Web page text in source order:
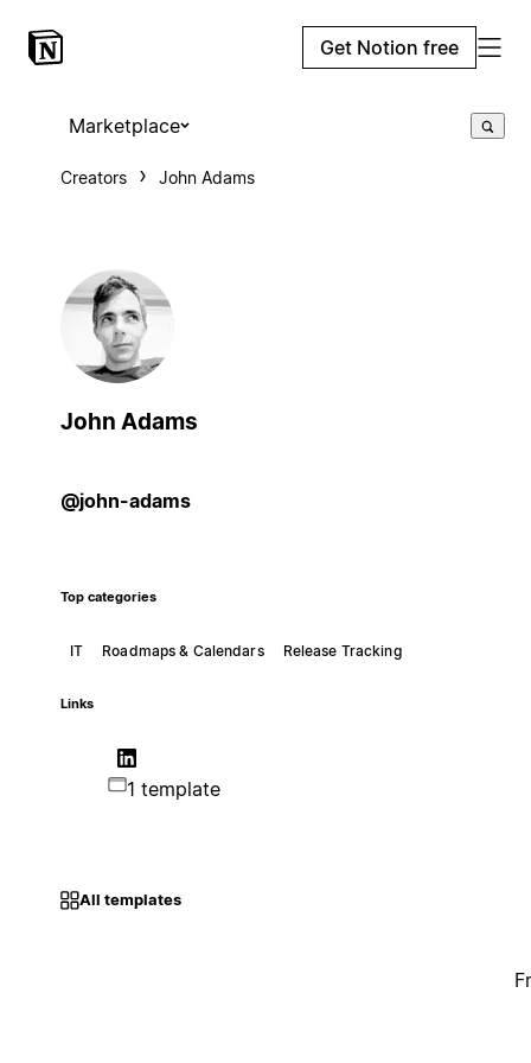
Get Notion free
Marketplace
Creators John Adams
John Adams
@john-adams
Top categories
IT Roadmaps & Calendars Release Tracking
Links
1 template
All templates